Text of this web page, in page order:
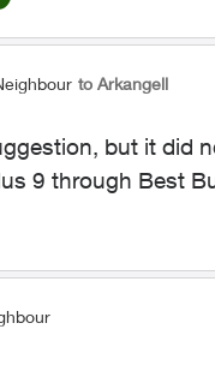
to Arkangell
but it did
9 through Best